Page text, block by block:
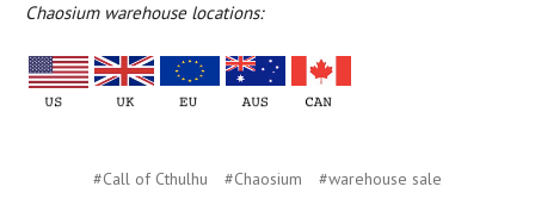
Chaosium warehouse locations:
#Call of Cthulhu #Chaosium #warehouse sale